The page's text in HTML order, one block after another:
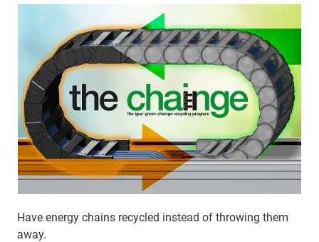
Have energy chains recycled instead of throwing them
away.